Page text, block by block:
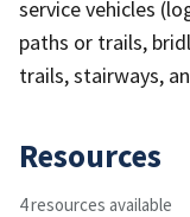
service vehicles
paths or trails,
trails, stairways,
Resources
4 resources available